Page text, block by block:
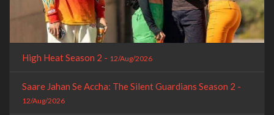
High Heat Season 2 - 12/Aug/2026
Saare Jahan Se Accha: The Silent Guardians Season 2 -
12/Aug/2026